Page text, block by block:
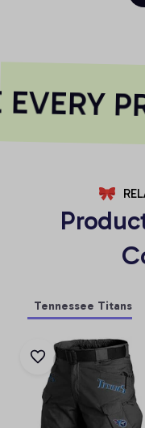
Tennessee Titans